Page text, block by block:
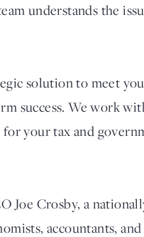
understands the
solution to meet
success. We work
your tax and
Joe Crosby, a
accountants,